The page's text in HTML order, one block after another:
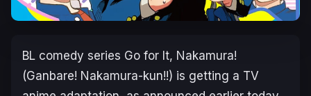
BL comedy series Go for It, Nakamura!
(Ganbare! Nakamura-kun!!) is getting a TV